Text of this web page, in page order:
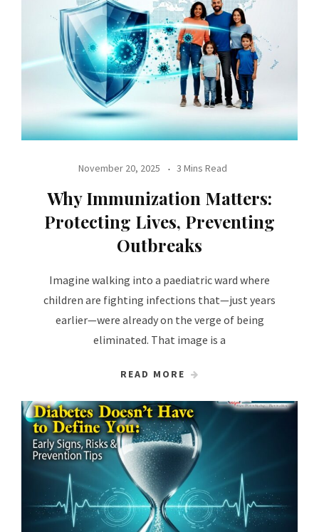
November 20, 2025 3 Mins Read
Why Immunization Matters:
Protecting Lives, Preventing
Outbreaks
Imagine walking into a paediatric ward where
children are fighting infections that—just years
earlier—were already on the verge of being
eliminated. That image is a
READ MORE